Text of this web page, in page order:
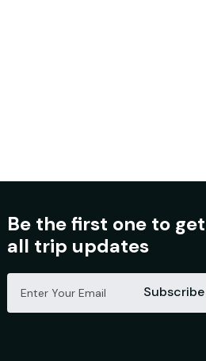
Be the first one to get
all trip updates
Subscribe